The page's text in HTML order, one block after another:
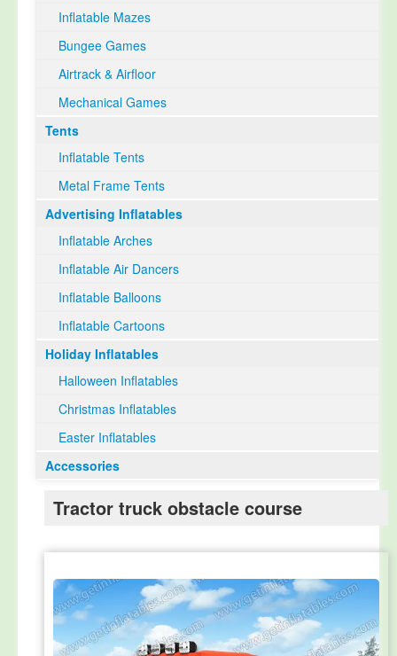
Inflatable Mazes
Bungee Games
Airtrack & Airfloor
Mechanical Games
Tents
Inflatable Tents
Metal Frame Tents
Advertising Inflatables
Inflatable Arches
Inflatable Air Dancers
Inflatable Balloons
Inflatable Cartoons
Holiday Inflatables
Halloween Inflatables
Christmas Inflatables
Easter Inflatables
Accessories
Tractor truck obstacle course